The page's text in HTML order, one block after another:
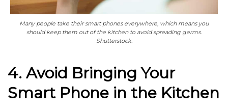
Many people take their smart phones everywhere, which means you
should keep them out of the kitchen to avoid spreading germs.
Shutterstock.
4. Avoid Bringing Your
Smart Phone in the Kitchen